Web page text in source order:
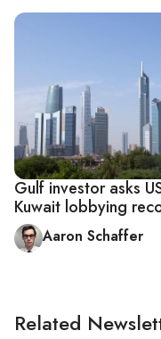
Gulf investor asks
Kuwait lobbying
Aaron Schaffer
Related